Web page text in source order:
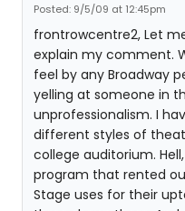
Posted: 9/5/09 at 12:45pm
frontrowcentre2, Let
explain my comment.
feel by any Broadway
yelling at someone in
unprofessionalism. I
different styles of
college auditorium.
program that rented
Stage uses for their